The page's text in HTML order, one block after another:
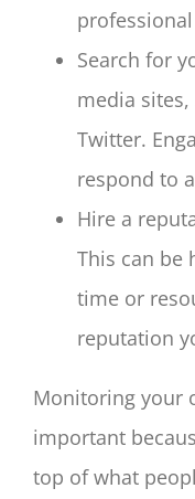
Search for
media sites,
Twitter.
respond to
Hire a
This can be
time or
reputation
Monitoring your
important
top of what